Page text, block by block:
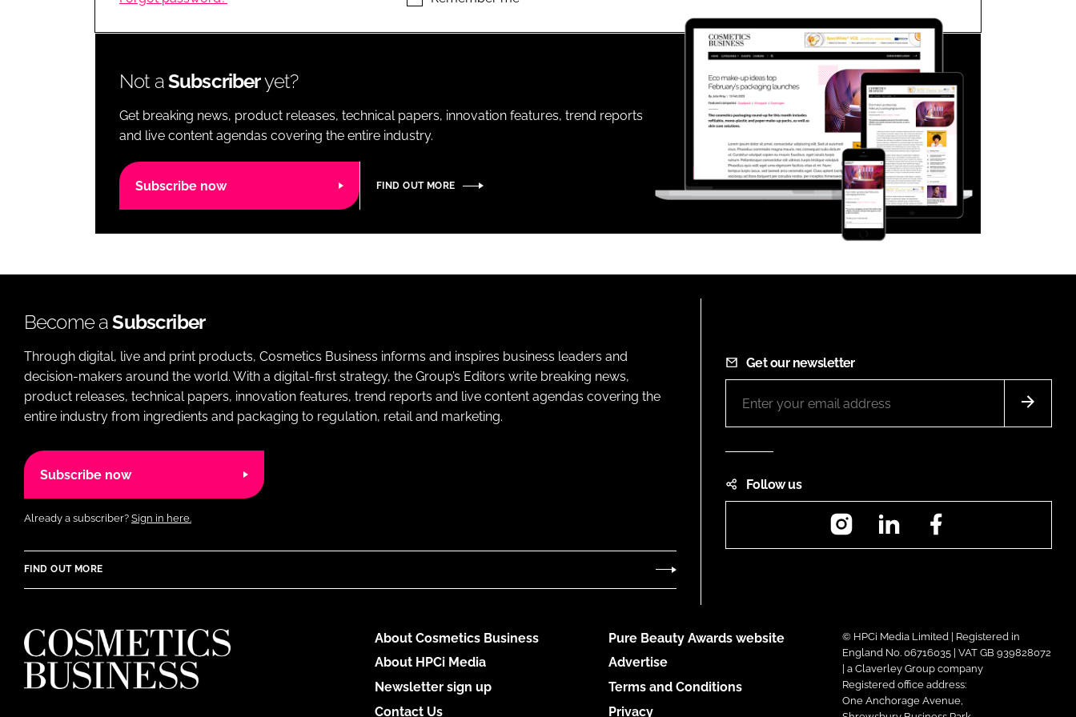
LOGISTICS Close login form
Not aSubscriberyet?
Get breaking news, product releases, technical papers, innovation features, trend reports
and live content agendas covering the entire industry.
Subscribe now FIND OUT MORE
Become aSubscriber
Through digital, live and print products, Cosmetics Business informs and inspires business leaders and
decision-makers around the world. With a digital-first strategy, the Group’s Editors write breaking news,
product releases, technical papers, innovation features, trend reports and live content agendas covering the
entire industry from ingredients and packaging to regulation, retail and marketing.
Subscribe now
Already a subscriber? Sign in here.
FIND OUT MORE
Get our newsletter
Follow us
InstagramLinkedIn
About Cosmetics Business
About HPCi Media
Newsletter sign up
Contact Us
Pure Beauty Awards website
Advertise
Terms and Conditions
Privacy
© HPCi Media Limited | Registered in
England No. 06716035 | VAT GB 939828072
| a Claverley Group company
Registered office address:
One Anchorage Avenue,